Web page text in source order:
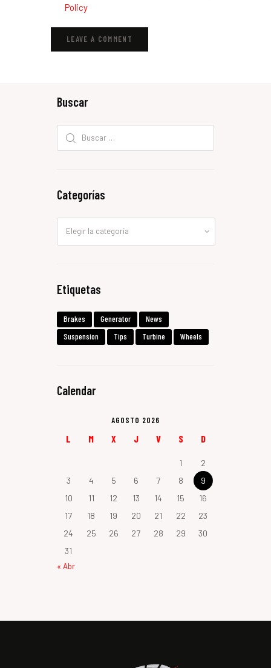
Policy
Buscar
Buscar:
Categorías
Etiquetas
Brakes Generator
News
Suspension
Tips Turbine Wheels
Calendar
AGOSTO 2026
L M X J V S D
1
2
3
4 5 6 7 8
9
10
11 12 13 14 15
16
17
18 19 20 21 22
23
24
25 26 27 28 29
30
31
« Abr